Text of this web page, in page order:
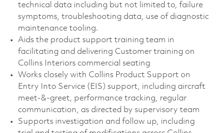
technical data including but not limited to, failure
symptoms, troubleshooting data, use of diagnostic
maintenance tooling.
Aids the product support training team in
facilitating and delivering Customer training on
Collins Interiors commercial seating
Works closely with Collins Product Support on
Entry Into Service (EIS) support, including aircraft
meet-&-greet, performance tracking, regular
communication, as directed by supervisory team
Supports investigation and follow up, including